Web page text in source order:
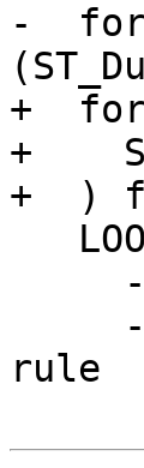
-  for
+  for
+
+  )
rule